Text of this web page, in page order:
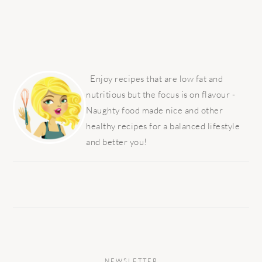
SIDEBAR
Enjoy recipes that are low fat and
nutritious but the focus is on flavour -
Naughty food made nice and other
healthy recipes for a balanced lifestyle
and better you!